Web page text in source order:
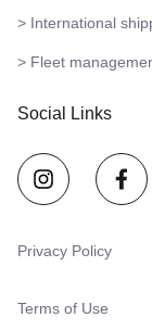
> International
> Fleet
Social Links
Terms of Use
Privacy Policy